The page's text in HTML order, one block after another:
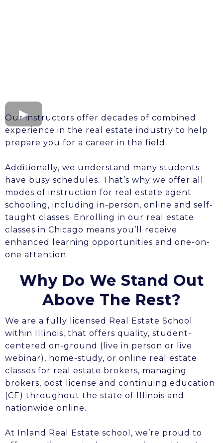
Our instructors offer decades of combined
experience in the real estate industry to help
prepare you for a career in the field.
Additionally, we understand many students
have busy schedules. That’s why we offer all
modes of instruction for real estate agent
schooling, including in-person, online and self-
taught classes. Enrolling in our real estate
classes in Chicago means you’ll receive
enhanced learning opportunities and one-on-
one attention.
Why Do We Stand Out
Above The Rest?
We are a fully licensed Real Estate School
within Illinois, that offers quality, student-
centered on-ground (live in person or live
webinar), home-study, or online real estate
classes for real estate brokers, managing
brokers, post license and continuing education
(CE) throughout the state of Illinois and
nationwide online.
At Inland Real Estate school, we’re proud to